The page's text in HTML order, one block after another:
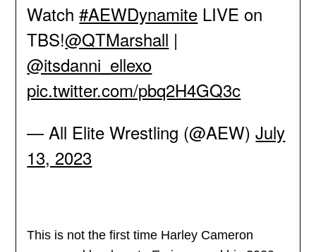
Watch#AEWDynamite LIVE on
TBS!@QTMarshall |
@itsdanni_ellexo
pic.twitter.com/pbq2H4GQ3c
— All Elite Wrestling (@AEW)July
13, 2023
This is not the first time Harley Cameron